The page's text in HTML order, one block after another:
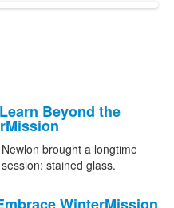
Beyond the
brought a longtime
stained glass.